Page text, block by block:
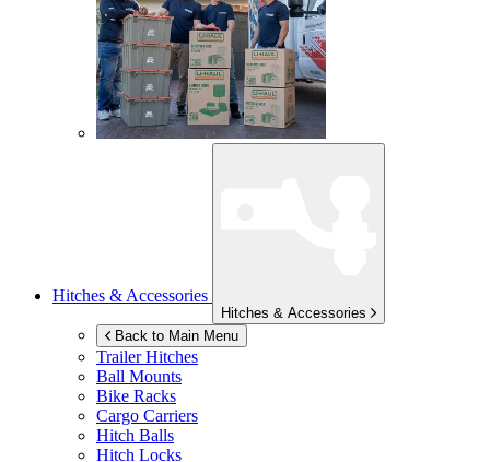
Hitches & Accessories
Hitches & Accessories
Back to Main Menu
Trailer Hitches
Ball Mounts
Bike Racks
Cargo Carriers
Hitch Balls
Hitch Locks